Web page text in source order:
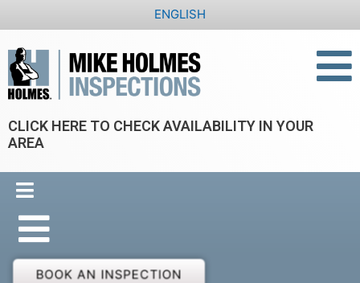
to
content
ENGLISH
CLICK HERE TO CHECK AVAILABILITY IN YOUR
AREA
BOOK AN INSPECTION